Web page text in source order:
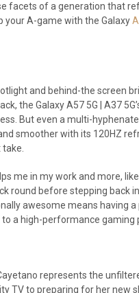
facets of a generation that
your A-game with the Galaxy
and behind-the screen
the Galaxy A57 5G | A37
But even a multi-
smoother with its 120HZ
me in my work and more, like
round before stepping back
awesome means having a
a high-performance gaming
represents the
TV to preparing for her new